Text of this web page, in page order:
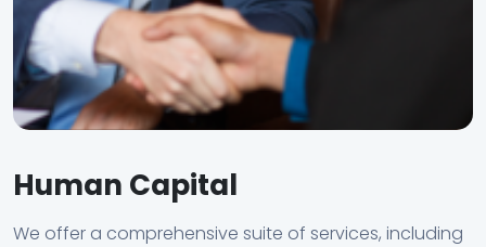
Human Capital
We offer a comprehensive suite of services, including